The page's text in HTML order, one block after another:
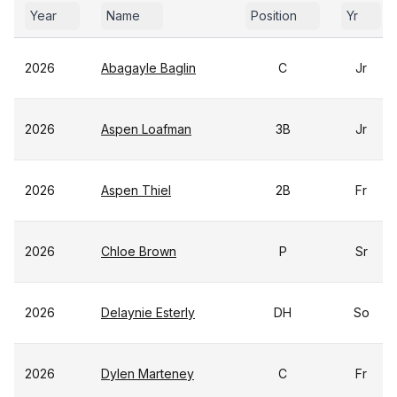
Year Name Position Yr
2026 Abagayle Baglin C Jr
2026 Aspen Loafman 3B Jr
2026 Aspen Thiel 2B Fr
2026 Chloe Brown P Sr
2026 Delaynie Esterly DH So
2026 Dylen Marteney C Fr